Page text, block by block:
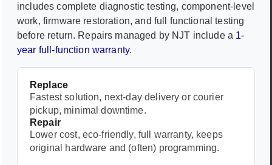
includes complete diagnostic testing, component-level
work, firmware restoration, and full functional testing
before return. Repairs managed by NJT include a 1-
year full-function warranty.
Replace
Fastest solution, next-day delivery or courier
pickup, minimal downtime.
Repair
Lower cost, eco-friendly, full warranty, keeps
original hardware and (often) programming.